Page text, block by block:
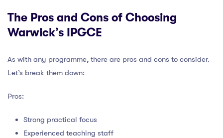
The Pros and Cons of Choosing
Warwick’s IPGCE
As with any programme, there are pros and cons to consider.
Let’s break them down:
Pros:
Strong practical focus
Experienced teaching staff